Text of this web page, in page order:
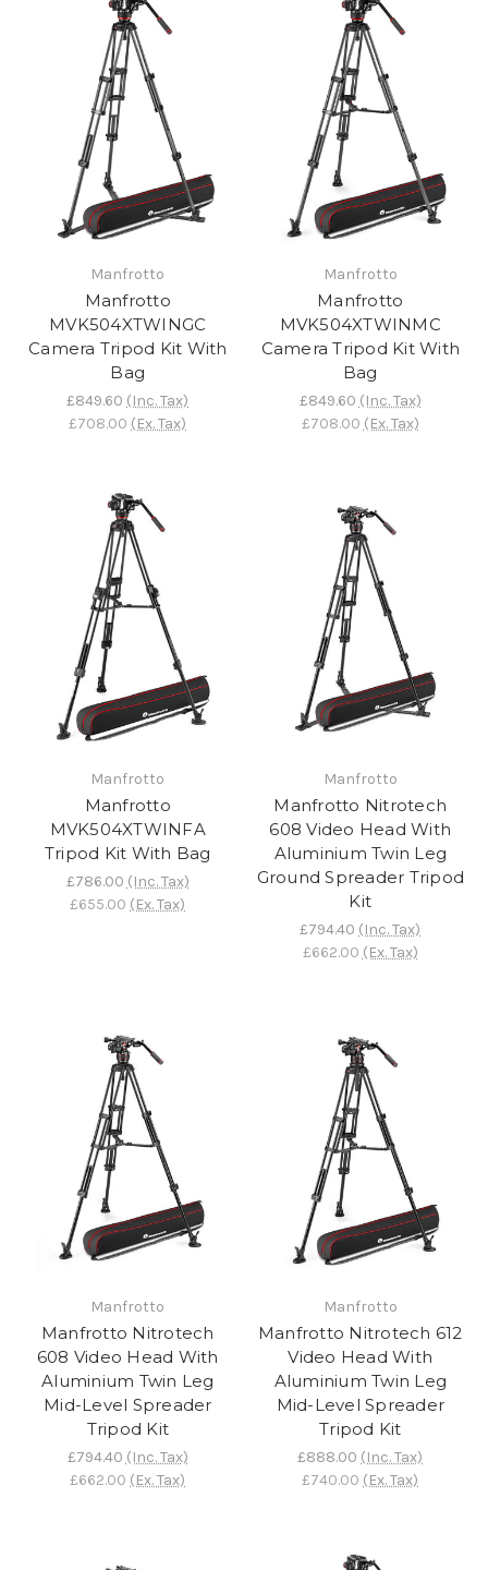
Manfrotto
Manfrotto
MVK504XTWINGC
Camera Tripod Kit With
Bag
£849.60 (Inc. Tax)
£708.00 (Ex. Tax)
Manfrotto
Manfrotto
MVK504XTWINMC
Camera Tripod Kit With
Bag
£849.60 (Inc. Tax)
£708.00 (Ex. Tax)
Manfrotto
Manfrotto
MVK504XTWINFA
Tripod Kit With Bag
£786.00 (Inc. Tax)
£655.00 (Ex. Tax)
Manfrotto
Manfrotto Nitrotech
608 Video Head With
Aluminium Twin Leg
Ground Spreader Tripod
Kit
£794.40 (Inc. Tax)
£662.00 (Ex. Tax)
Manfrotto
Manfrotto Nitrotech
608 Video Head With
Aluminium Twin Leg
Mid-Level Spreader
Tripod Kit
£794.40 (Inc. Tax)
£662.00 (Ex. Tax)
Manfrotto
Manfrotto Nitrotech 612
Video Head With
Aluminium Twin Leg
Mid-Level Spreader
Tripod Kit
£888.00 (Inc. Tax)
£740.00 (Ex. Tax)